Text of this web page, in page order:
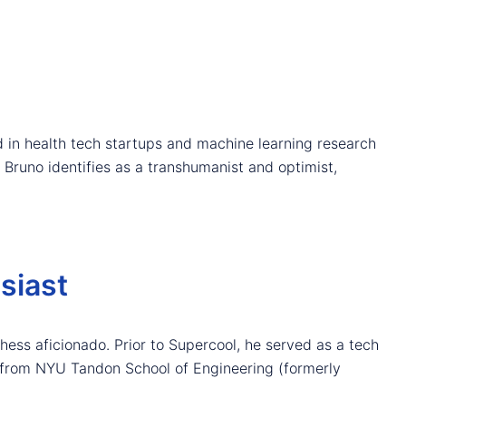
health tech startups and machine learning research
identifies as a transhumanist and optimist,
aficionado. Prior to Supercool, he served as a tech
NYU Tandon School of Engineering (formerly